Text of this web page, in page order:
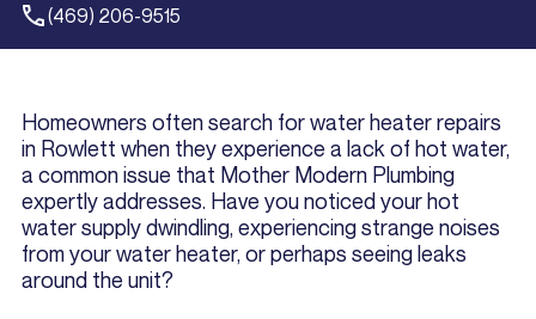
(469) 206-9515
Homeowners often search for water heater repairs
in Rowlett when they experience a lack of hot water,
a common issue that Mother Modern Plumbing
expertly addresses. Have you noticed your hot
water supply dwindling, experiencing strange noises
from your water heater, or perhaps seeing leaks
around the unit?